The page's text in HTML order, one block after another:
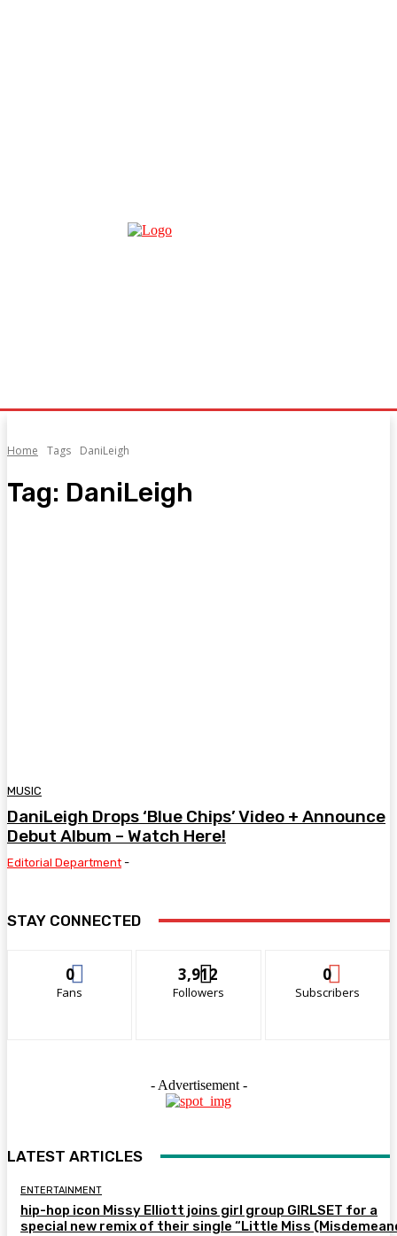
Home Tags DaniLeigh
Tag: DaniLeigh
MUSIC
DaniLeigh Drops ‘Blue Chips’ Video + Announce
Debut Album – Watch Here!
Editorial Department -
STAY CONNECTED
0
Fans
3,912
Followers
0
Subscribers
- Advertisement -
LATEST ARTICLES
ENTERTAINMENT
hip-hop icon Missy Elliott joins girl group GIRLSET for a
special new remix of their single “Little Miss